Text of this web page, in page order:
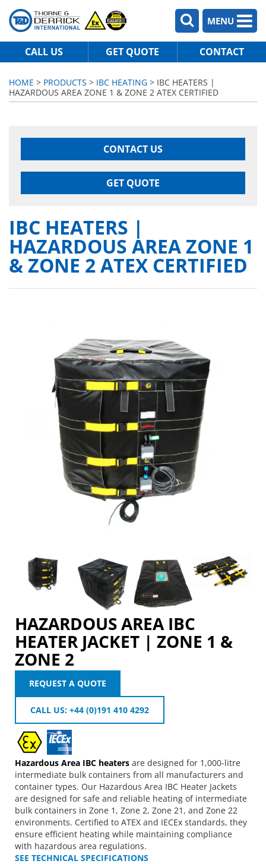
MENU
CALL US GET QUOTE CONTACT
HOME > PRODUCTS > IBC HEATING > IBC HEATERS |
HAZARDOUS AREA ZONE 1 & ZONE 2 ATEX CERTIFIED
CONTACT US
GET QUOTE
IBC HEATERS |
HAZARDOUS AREA ZONE 1
& ZONE 2 ATEX CERTIFIED
HAZARDOUS AREA IBC
HEATER JACKET | ZONE 1 &
ZONE 2
REQUEST A QUOTE
CALL US: +44 (0)191 410 4292
Hazardous Area IBC heaters are designed for 1,000-litre
intermediate bulk containers from all manufacturers and
container types. Our Hazardous Area IBC Heater Jackets
are designed for safe and reliable heating of intermediate
bulk containers in Zone 1, Zone 2, Zone 21, and Zone 22
environments. Certified to ATEX and IECEx standards, they
ensure efficient heating while maintaining compliance
with hazardous area regulations.
SEE TECHNICAL SPECIFICATIONS